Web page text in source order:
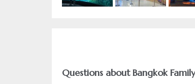
Questions about Bangkok